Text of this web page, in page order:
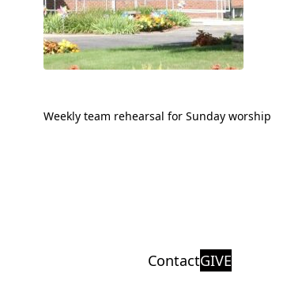
Weekly team rehearsal for Sunday worship
ContactGIVE